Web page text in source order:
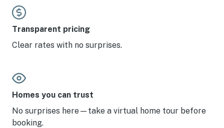
Transparent pricing
Clear rates with no surprises.
Homes you can trust
No surprises here—take a virtual home tour before
booking.